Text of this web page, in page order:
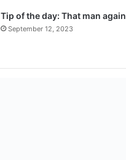
Tip of the day: That man again
September 12, 2023